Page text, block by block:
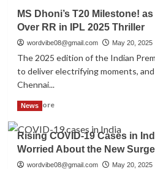
Riot
on
the
High
Seas
Andhra
University
Launches
Computing
Courses
for
26
MS Dhoni’s T20 Milestone!
Over RR in IPL 2025 Thriller
wordvibe08@gmail.com May 20, 2025
The 2025 edition of the Indian
to deliver electrifying moments,
Chennai...
Read MoreRead
about
MS
Dhoni’s
T20
News
Rising COVID-19 Cases in
Worried About the New
wordvibe08@gmail.com May 20, 2025